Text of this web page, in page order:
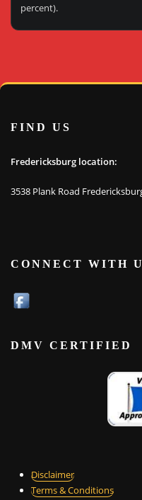
percent).
FIND US
Fredericksburg location:
3538 Plank Road
CONNECT WITH
DMV CERTIFIED
Disclaimer
Terms & Conditions